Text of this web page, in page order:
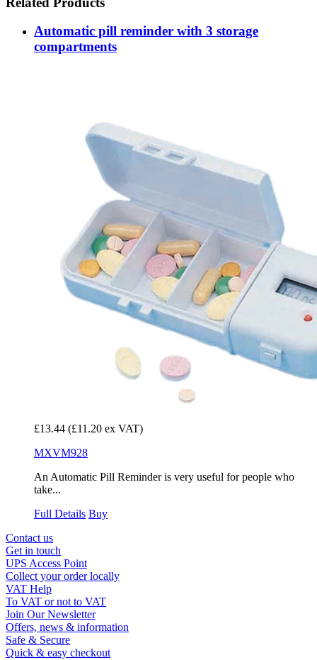
Automatic pill reminder with 3 storage
compartments
£13.44 (£11.20 ex VAT)
MXVM928
An Automatic Pill Reminder is very useful for people who
take...
Full Details Buy
Contact us
Get in touch
UPS Access Point
Collect your order locally
VAT Help
To VAT or not to VAT
Join Our Newsletter
Offers, news & information
Safe & Secure
Quick & easy checkout